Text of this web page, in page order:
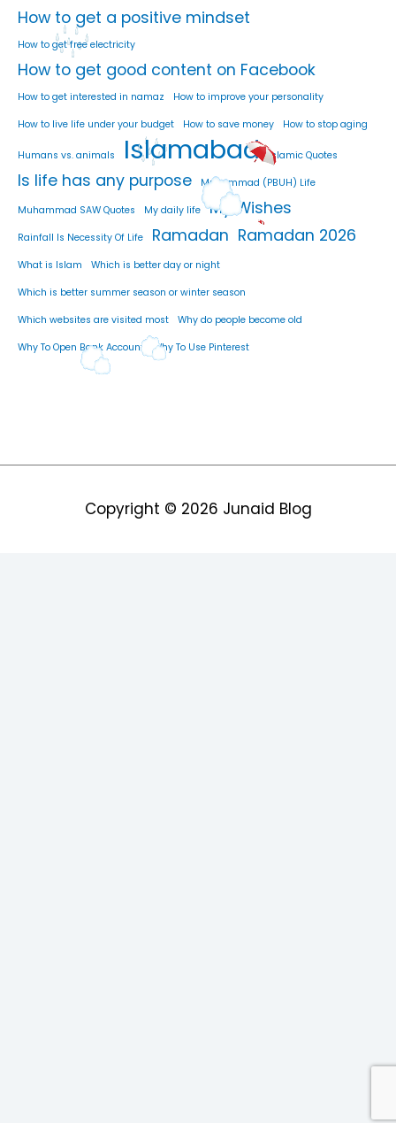
How to get a positive mindset
How to get free electricity
How to get good content on Facebook
How to get interested in namaz How to improve your personality
How to live life under your budget How to save money How to stop aging
Humans vs. animals Islamabad Islamic Quotes
Is life has any purpose Muhammad (PBUH) Life
Muhammad SAW Quotes My daily life My Wishes
Rainfall Is Necessity Of Life Ramadan Ramadan 2026
What is Islam Which is better day or night
Which is better summer season or winter season
Which websites are visited most Why do people become old
Why To Open Bank Account Why To Use Pinterest
Copyright © 2026 Junaid Blog